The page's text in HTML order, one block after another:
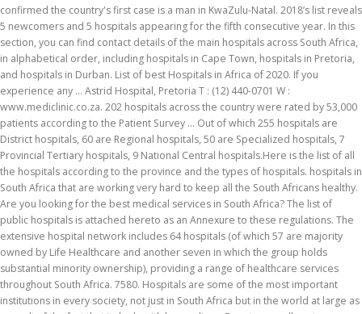
confirmed the country's first case is a man in KwaZulu-Natal. 2018’s list reveals
5 newcomers and 5 hospitals appearing for the fifth consecutive year. In this
section, you can find contact details of the main hospitals across South Africa,
in alphabetical order, including hospitals in Cape Town, hospitals in Pretoria,
and hospitals in Durban. List of best Hospitals in Africa of 2020. If you
experience any … Astrid Hospital, Pretoria T : (12) 440-0701 W :
www.mediclinic.co.za. 202 hospitals across the country were rated by 53,000
patients according to the Patient Survey … Out of which 255 hospitals are
District hospitals, 60 are Regional hospitals, 50 are Specialized hospitals, 7
Provincial Tertiary hospitals, 9 National Central hospitals.Here is the list of all
the hospitals according to the province and the types of hospitals. hospitals in
South Africa that are working very hard to keep all the South Africans healthy.
Are you looking for the best medical services in South Africa? The list of
public hospitals is attached hereto as an Annexure to these regulations. The
extensive hospital network includes 64 hospitals (of which 57 are majority
owned by Life Healthcare and another seven in which the group holds
substantial minority ownership), providing a range of healthcare services
throughout South Africa. 7580. Hospitals are some of the most important
institutions in every society, not just in South Africa but in the world at large as